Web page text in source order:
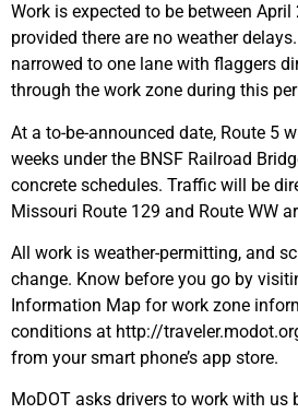
Work is expected to be between
provided there are no weather
narrowed to one lane with flaggers
through the work zone during this
At a to-be-announced date, Route 5
weeks under the BNSF Railroad
concrete schedules. Traffic will be
Missouri Route 129 and Route WW
All work is weather-permitting, and
change. Know before you go by
Information Map for work zone
conditions at http://
from your smart phone’s app store.
MoDOT asks drivers to work with us